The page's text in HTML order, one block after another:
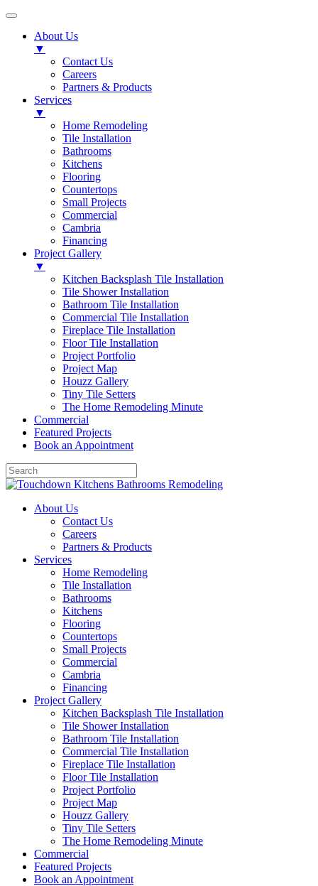
About Us
▼
Contact Us
Careers
Partners & Products
Services
▼
Home Remodeling
Tile Installation
Bathrooms
Kitchens
Flooring
Countertops
Small Projects
Commercial
Cambria
Financing
Project Gallery
▼
Kitchen Backsplash Tile Installation
Tile Shower Installation
Bathroom Tile Installation
Commercial Tile Installation
Fireplace Tile Installation
Floor Tile Installation
Project Portfolio
Project Map
Houzz Gallery
Tiny Tile Setters
The Home Remodeling Minute
Commercial
Featured Projects
Book an Appointment
About Us
Contact Us
Careers
Partners & Products
Services
Home Remodeling
Tile Installation
Bathrooms
Kitchens
Flooring
Countertops
Small Projects
Commercial
Cambria
Financing
Project Gallery
Kitchen Backsplash Tile Installation
Tile Shower Installation
Bathroom Tile Installation
Commercial Tile Installation
Fireplace Tile Installation
Floor Tile Installation
Project Portfolio
Project Map
Houzz Gallery
Tiny Tile Setters
The Home Remodeling Minute
Commercial
Featured Projects
Book an Appointment